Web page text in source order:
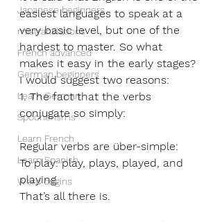
Japanese beginners
mistranslations
French advanced
German beginners
Learn German
Spoonerisms
Learn French
Learn Spanish
Word origins
easiest languages to speak at a
very basic level, but one of the
hardest to master. So what
makes it easy in the early stages?
I would suggest two reasons:
1. The fact that the verbs
conjugate so simply:
Regular verbs are über-simple:
To play: play, plays, played, and
playing.
That’s all there is.